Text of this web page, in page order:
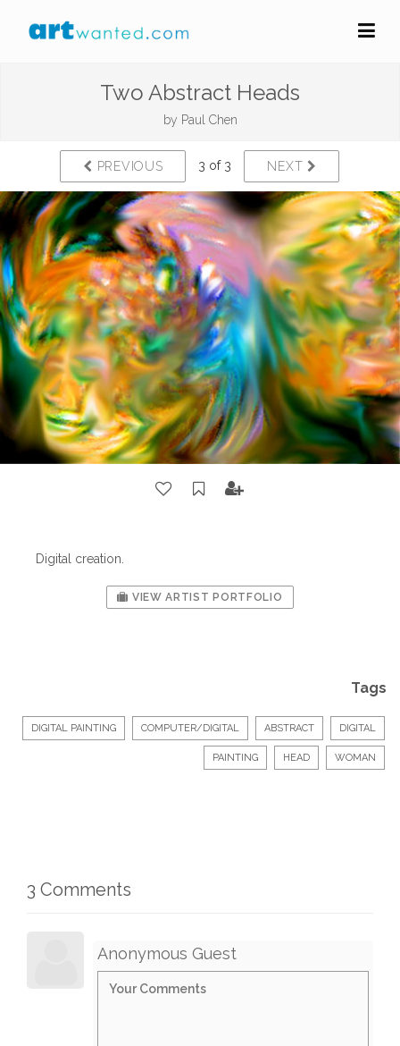
Two Abstract Heads
by Paul Chen
PREVIOUS 3 of 3 NEXT
Digital creation.
VIEW ARTIST PORTFOLIO
Tags
DIGITAL PAINTING COMPUTER/DIGITAL ABSTRACT DIGITAL
PAINTING HEAD WOMAN
3 Comments
Anonymous Guest